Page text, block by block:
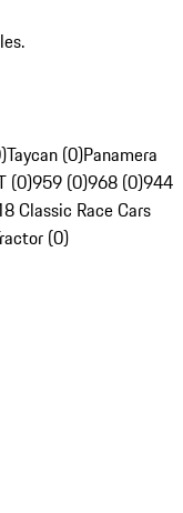
Taycan (0)Panamera
(0)959 (0)968 (0)944
Classic Race Cars
(0)